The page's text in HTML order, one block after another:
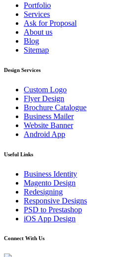
Portfolio
Services
Ask for Proposal
About us
Blog
Sitemap
Design Services
Custom Logo
Flyer Design
Brochure Catalogue
Business Mailer
Website Banner
Android App
Useful Links
Business Identity
Magento Design
Redesigning
Responsive Designs
PSD to Prestashop
iOS App Design
Connect With Us